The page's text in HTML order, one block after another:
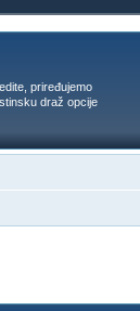
priređujemo
draž opcije